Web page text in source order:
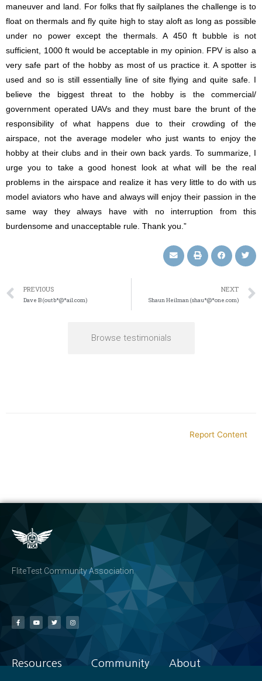
maneuver and land. For folks that fly sailplanes the challenge is to
float on thermals and fly quite high to stay aloft as long as possible
under no power except the thermals. A 450 ft bubble is not
sufficient, 1000 ft would be acceptable in my opinion. FPV is also a
very safe part of the hobby as most of us practice it. A spotter is
used and so is still essentially line of site flying and quite safe. I
believe the biggest threat to the hobby is the commercial/
government operated UAVs and they must bare the brunt of the
responsibility of what happens due to their crowding of the
airspace, not the average modeler who just wants to enjoy the
hobby at their clubs and in their own back yards. To summarize, I
urge you to take a good honest look at what will be the real
problems in the airspace and realize it has very little to do with us
model aviators who have and always will enjoy their passion in the
same way they always have with no interruption from this
burdensome and unacceptable rule. Thank you.”
PREVIOUS
Dave B (outb*@*ail.com)
NEXT
Shaun Heilman (shau*@*one.com)
Browse testimonials
Report Content
FliteTest Community Association
Resources Community About